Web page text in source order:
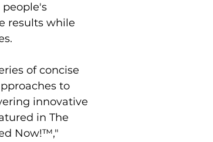
results while
of concise
to
innovative
in The
Now!™,"